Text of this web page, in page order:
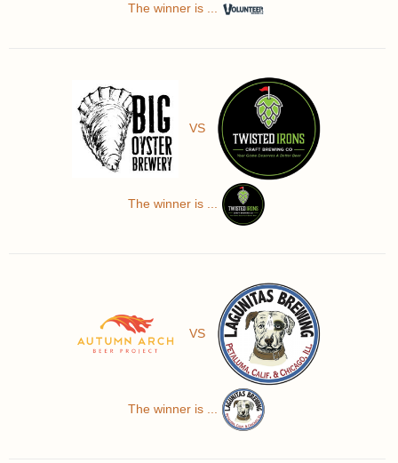
The winner is ...
VS
The winner is ...
VS
The winner is ...